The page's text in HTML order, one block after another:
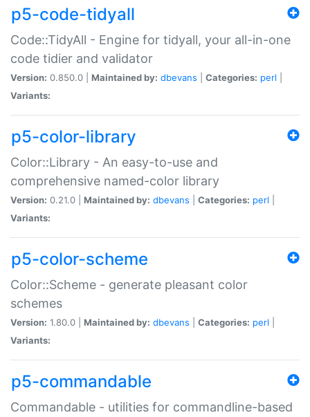
p5-code-tidyall
Code::TidyAll - Engine for tidyall, your all-in-one
code tidier and validator
Version: 0.850.0 | Maintained by: dbevans Categories: perl
Variants:
p5-color-library
Color::Library - An easy-to-use and
comprehensive named-color library
Version: 0.21.0 | Maintained by: dbevans Categories: perl
Variants:
p5-color-scheme
Color::Scheme - generate pleasant color
schemes
Version: 1.80.0 | Maintained by: dbevans Categories: perl
Variants:
p5-commandable
Commandable - utilities for commandline-based